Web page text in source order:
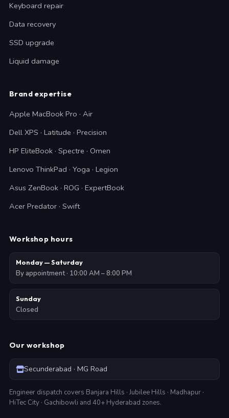
Keyboard repair
Data recovery
SSD upgrade
Liquid damage
Brand expertise
Apple MacBook Pro · Air
Dell XPS · Latitude · Precision
HP EliteBook · Spectre · Omen
Lenovo ThinkPad · Yoga · Legion
Asus ZenBook · ROG · ExpertBook
Acer Predator · Swift
Workshop hours
Monday — Saturday
By appointment · 10:00 AM – 8:00 PM
Sunday
Closed
Our workshop
Secunderabad · MG Road
Engineer dispatch covers Banjara Hills · Jubilee Hills · Madhapur ·
HiTec City · Gachibowli and 40+ Hyderabad zones.